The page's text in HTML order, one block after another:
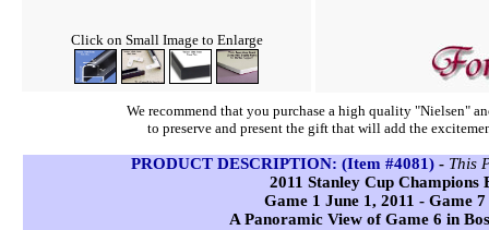
Click on Small Image to Enlarge
We recommend that you purchase a high quality "Nielsen"
to preserve and present the gift that will add the
PRODUCT DESCRIPTION: (Item #4081) - This
2011 Stanley Cup Champions
Game 1 June 1, 2011 - Game
A Panoramic View of Game 6 in